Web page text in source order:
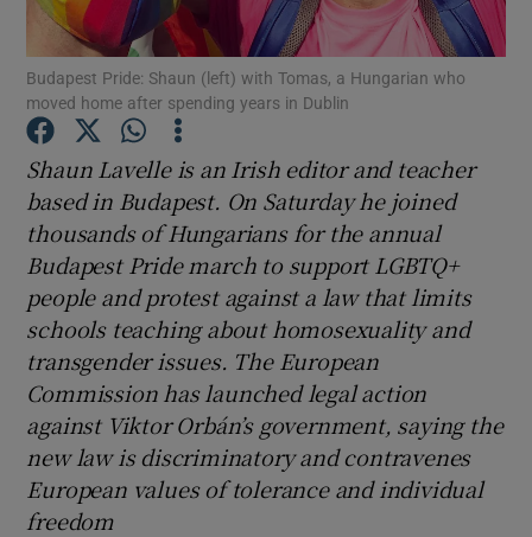
Show Podcasts sub sections
Show History sub sections
Show Sponsored sub sections
Budapest Pride: Shaun (left) with Tomas, a Hungarian who
moved home after spending years in Dublin
Shaun Lavelle is an Irish editor and teacher
based in Budapest. On Saturday he joined
thousands of Hungarians for the annual
Budapest Pride march to support LGBTQ+
people and protest against a law that limits
schools teaching about homosexuality and
transgender issues. The European
Commission has launched legal action
against Viktor Orbán’s government, saying the
new law is discriminatory and contravenes
European values of tolerance and individual
freedom